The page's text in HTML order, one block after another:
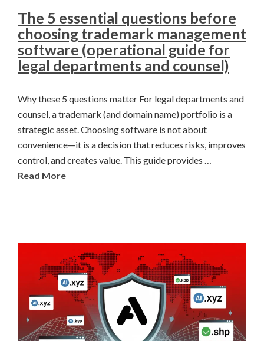
The 5 essential questions before
choosing trademark management
software (operational guide for
legal departments and counsel)
Why these 5 questions matter For legal departments and
counsel, a trademark (and domain name) portfolio is a
strategic asset. Choosing software is not about
convenience—it is a decision that reduces risks, improves
control, and creates value. This guide provides …
Read More